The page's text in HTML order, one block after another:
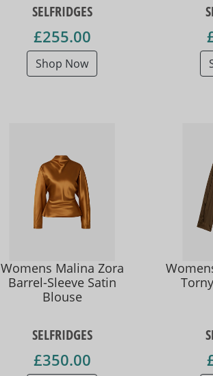
SELFRIDGES
£255.00
Shop Now
Womens Malina Zora
Barrel-Sleeve Satin
Blouse
SELFRIDGES
£350.00